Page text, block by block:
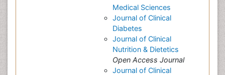
Medical Sciences
Journal of Clinical
Diabetes
Journal of Clinical
Nutrition & Dietetics
Open Access Journal
Journal of Clinical